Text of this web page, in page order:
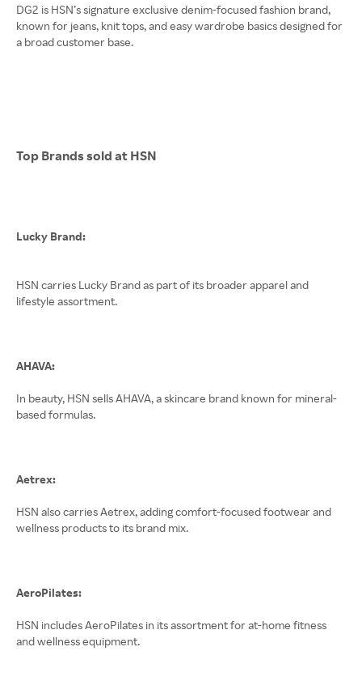
DG2 is HSN’s signature exclusive denim-focused fashion brand,
known for jeans, knit tops, and easy wardrobe basics designed for
a broad customer base.
Top Brands sold at HSN
Lucky Brand:
HSN carries Lucky Brand as part of its broader apparel and
lifestyle assortment.
AHAVA:
In beauty, HSN sells AHAVA, a skincare brand known for mineral-
based formulas.
Aetrex:
HSN also carries Aetrex, adding comfort-focused footwear and
wellness products to its brand mix.
AeroPilates:
HSN includes AeroPilates in its assortment for at-home fitness
and wellness equipment.